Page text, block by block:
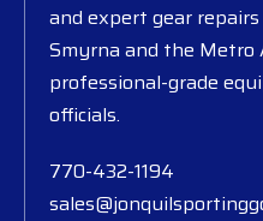
and expert gear repairs
Smyrna and the
professional-grade
officials.
770-432-1194